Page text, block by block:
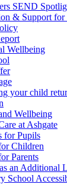
SEND
& Support for
Wellbeing
your child
Wellbeing
at Ashgate
for Pupils
Children
Parents
an Additional
School